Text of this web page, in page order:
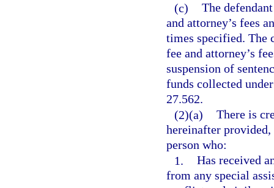
(c) The
and attorney’s fees
times specified. The
fee and attorney’s
suspension of
funds collected
27.562.
(2)(a) There is
hereinafter
person who:
1. Has received
from any special